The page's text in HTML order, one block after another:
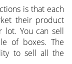
is that each
their product
lot. You can sell
of boxes. The
to sell all the